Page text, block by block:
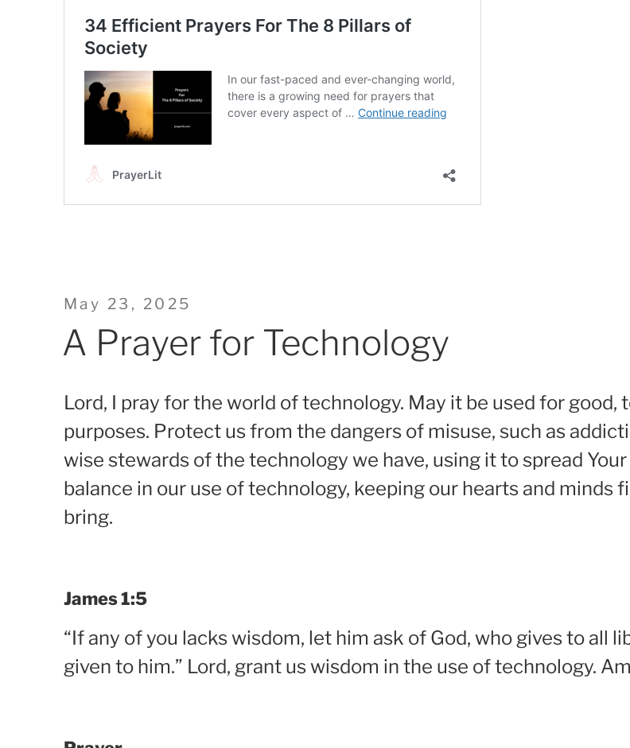
Posted
on
May 23, 2025
A Prayer for Technology
Lord, I pray for the world of technology. May it be used for good,
purposes. Protect us from the dangers of misuse, such as
wise stewards of the technology we have, using it to spread
balance in our use of technology, keeping our hearts and minds
bring.
James 1:5
“If any of you lacks wisdom, let him ask of God, who gives to all
given to him.” Lord, grant us wisdom in the use of technology.